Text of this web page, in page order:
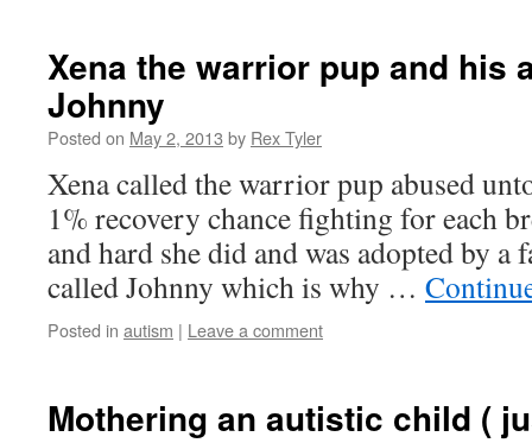
Xena the warrior pup and his
Johnny
Posted on May 2, 2013 by Rex Tyler
Xena called the warrior pup abused
1% recovery chance fighting for each
and hard she did and was adopted by
called Johnny which is why …
Posted in autism | Leave a comment
Mothering an autistic child (